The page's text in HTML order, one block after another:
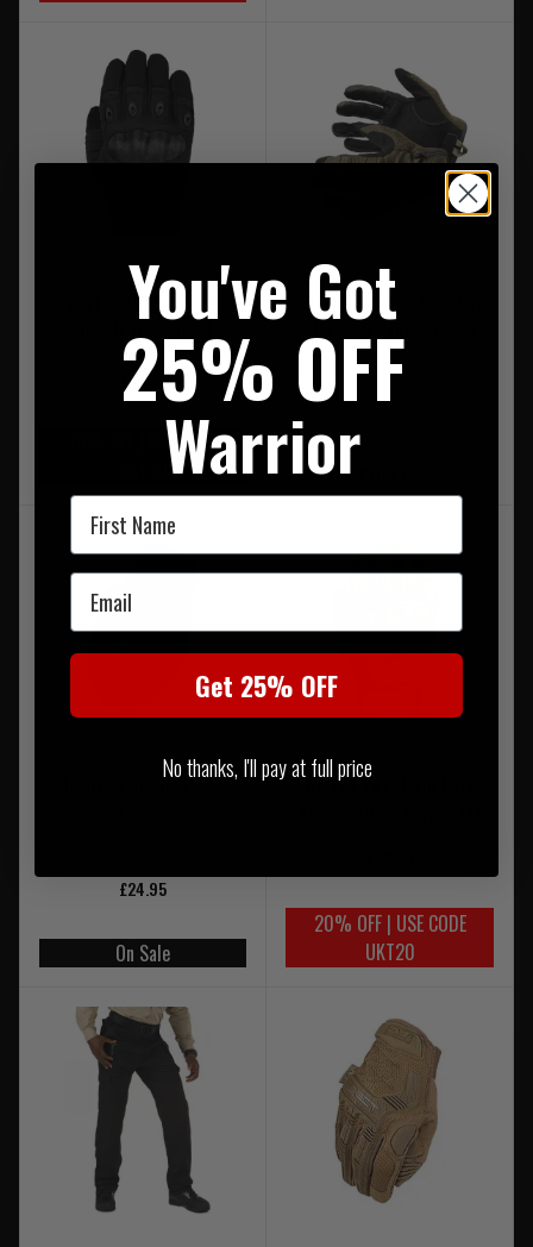
Warrior Omega Hard
Knuckle Glove Black
£32.95
20% OFF | USE CODE
5.11 Competition Shooting
Glove 2.0 Ranger Green
RRP £32.00
Our Price £28.50
Mechanix Original Glove
£24.95
On Sale
Warrior Firestorm Hard
20% OFF | USE CODE
UKT20
You've Got
25% OFF
Warrior
First Name
Email
Get 25% OFF
No thanks, I'll pay at full price